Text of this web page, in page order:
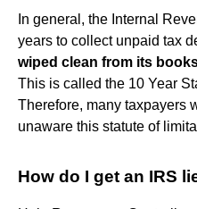
In general, the Internal
years to collect unpaid tax
wiped clean from its
This is called the 10 Year
Therefore, many taxpayers
unaware this statute of
How do I get an IRS